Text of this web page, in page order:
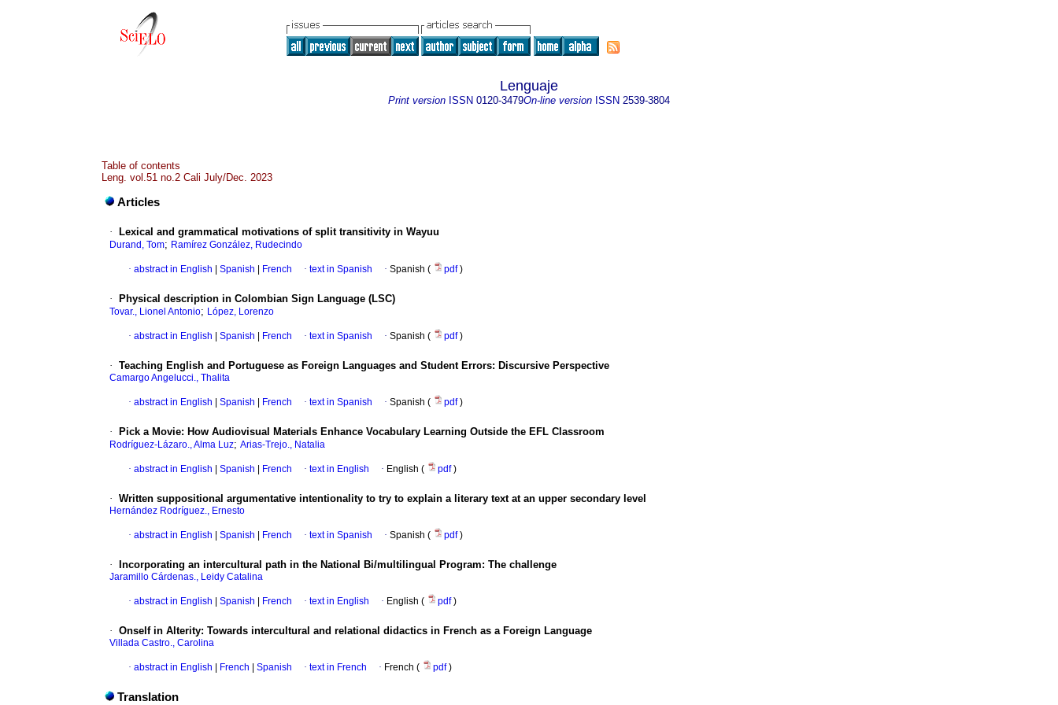
Lenguaje
Print version ISSN 0120-3479On-line version ISSN 2539-3804
Table of contents
Leng. vol.51 no.2 Cali July/Dec. 2023
Articles
· Lexical and grammatical motivations of split transitivity in Wayuu
Durand, Tom; Ramírez González, Rudecindo
· abstract in English Spanish French · text in Spanish · Spanish ( pdf)
· Physical description in Colombian Sign Language (LSC)
Tovar., Lionel Antonio; López, Lorenzo
· abstract in English Spanish French · text in Spanish · Spanish ( pdf)
· Teaching English and Portuguese as Foreign Languages and Student Errors: Discursive Perspective
Camargo Angelucci., Thalita
· abstract in English Spanish French · text in Spanish · Spanish ( pdf)
· Pick a Movie: How Audiovisual Materials Enhance Vocabulary Learning Outside the EFL Classroom
Rodríguez-Lázaro., Alma Luz; Arias-Trejo., Natalia
· abstract in English Spanish French · text in English · English ( pdf)
· Written suppositional argumentative intentionality to try to explain a literary text at an upper secondary level
Hernández Rodríguez., Ernesto
· abstract in English Spanish French · text in Spanish · Spanish ( pdf)
· Incorporating an intercultural path in the National Bi/multilingual Program: The challenge
Jaramillo Cárdenas., Leidy Catalina
· abstract in English Spanish French · text in English · English ( pdf)
· Onself in Alterity: Towards intercultural and relational didactics in French as a Foreign Language
Villada Castro., Carolina
· abstract in English French Spanish · text in French · French ( pdf)
Translation